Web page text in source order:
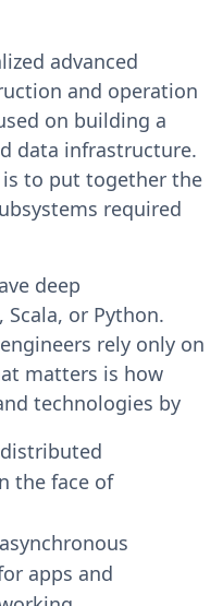
advanced
and operation
on building a
data infrastructure.
to put together the
required
deep
or Python.
rely only on
matters is how
technologies by
the face of
apps and